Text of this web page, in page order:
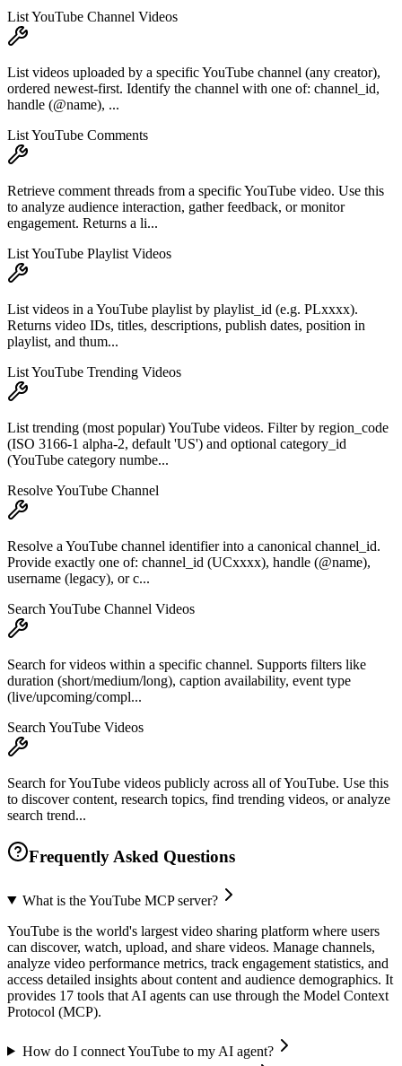
List YouTube Channel Videos
List videos uploaded by a specific YouTube channel (any creator),
ordered newest-first. Identify the channel with one of: channel_id,
handle (@name), ...
List YouTube Comments
Retrieve comment threads from a specific YouTube video. Use this
to analyze audience interaction, gather feedback, or monitor
engagement. Returns a li...
List YouTube Playlist Videos
List videos in a YouTube playlist by playlist_id (e.g. PLxxxx).
Returns video IDs, titles, descriptions, publish dates, position in
playlist, and thum...
List YouTube Trending Videos
List trending (most popular) YouTube videos. Filter by region_code
(ISO 3166-1 alpha-2, default 'US') and optional category_id
(YouTube category numbe...
Resolve YouTube Channel
Resolve a YouTube channel identifier into a canonical channel_id.
Provide exactly one of: channel_id (UCxxxx), handle (@name),
username (legacy), or c...
Search YouTube Channel Videos
Search for videos within a specific channel. Supports filters like
duration (short/medium/long), caption availability, event type
(live/upcoming/compl...
Search YouTube Videos
Search for YouTube videos publicly across all of YouTube. Use this
to discover content, research topics, find trending videos, or analyze
search trend...
Frequently Asked Questions
What is the YouTube MCP server?
YouTube is the world's largest video sharing platform where users
can discover, watch, upload, and share videos. Manage channels,
analyze video performance metrics, track engagement statistics, and
access detailed insights about content and audience demographics. It
provides 17 tools that AI agents can use through the Model Context
Protocol (MCP).
How do I connect YouTube to my AI agent?